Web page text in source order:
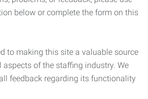
below or complete the form on this
to making this site a valuable source
of the staffing industry. We
feedback regarding its functionality